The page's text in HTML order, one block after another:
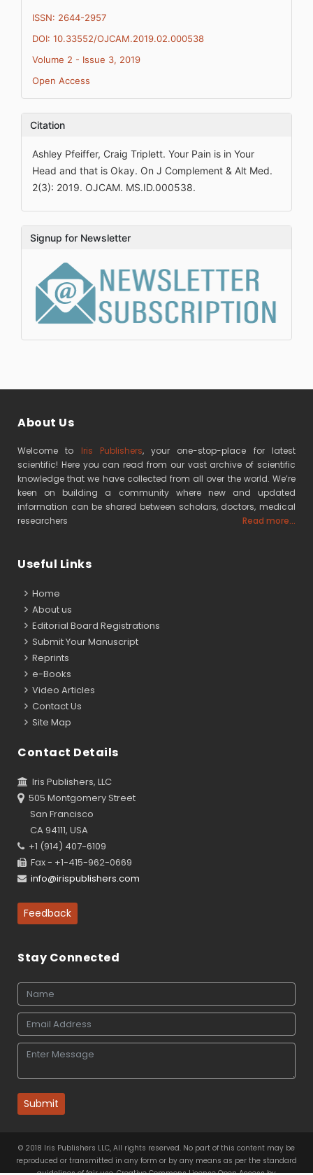
ISSN: 2644-2957
DOI: 10.33552/OJCAM.2019.02.000538
Volume 2 - Issue 3, 2019
Open Access
Citation
Ashley Pfeiffer, Craig Triplett. Your Pain is in Your
Head and that is Okay. On J Complement & Alt Med.
2(3): 2019. OJCAM. MS.ID.000538.
Signup for Newsletter
About Us
Welcome to Iris Publishers, your one-stop-place for latest
scientific! Here you can read from our vast archive of scientific
knowledge that we have collected from all over the world. We’re
keen on building a community where new and updated
information can be shared between scholars, doctors, medical
researchers
Read more...
Useful Links
Home
About us
Editorial Board Registrations
Submit Your Manuscript
Reprints
e-Books
Video Articles
Contact Us
Site Map
Contact Details
Iris Publishers, LLC
505 Montgomery Street
San Francisco
CA 94111, USA
+1 (914) 407-6109
Fax - +1-415-962-0669
info@irispublishers.com
Feedback
Stay Connected
Submit
© 2018 Iris Publishers LLC, All rights reserved. No part of this content may be
reproduced or transmitted in any form or by any means as per the standard